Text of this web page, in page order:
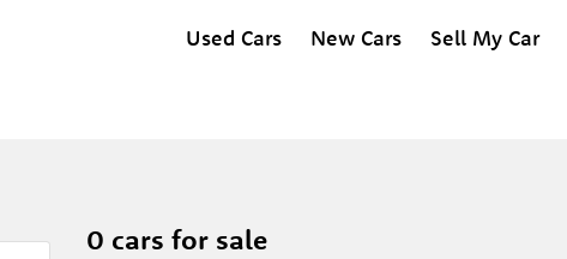
Used Cars New Cars Sell My Car
0 cars for sale